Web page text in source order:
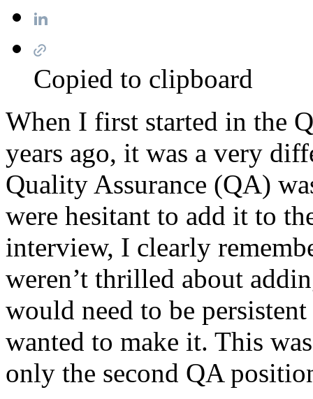
Copied to clipboard
When I first started in the
years ago, it was a very
Quality Assurance (QA)
were hesitant to add it to
interview, I clearly
weren’t thrilled about
would need to be
wanted to make it. This
only the second QA